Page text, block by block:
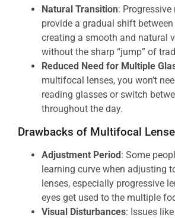
Natural Transition:
provide a gradual shift
creating a smooth and natural
without the sharp “jump” of
Reduced Need for Multiple
multifocal lenses, you won’t
reading glasses or switch
throughout the day.
Drawbacks of Multifocal
Adjustment Period: Some
learning curve when adjusting
lenses, especially progressive
eyes get used to the multiple
Visual Disturbances: Issues